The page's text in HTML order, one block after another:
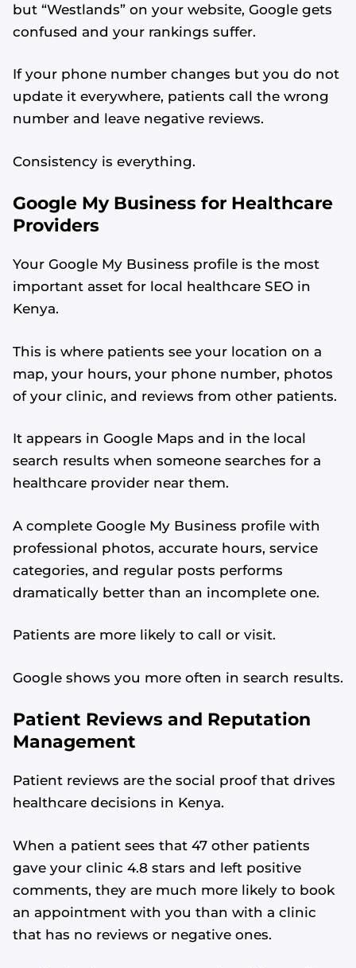
but “Westlands” on your website, Google gets
confused and your rankings suffer.
If your phone number changes but you do not
update it everywhere, patients call the wrong
number and leave negative reviews.
Consistency is everything.
Google My Business for Healthcare
Providers
Your Google My Business profile is the most
important asset for local healthcare SEO in
Kenya.
This is where patients see your location on a
map, your hours, your phone number, photos
of your clinic, and reviews from other patients.
It appears in Google Maps and in the local
search results when someone searches for a
healthcare provider near them.
A complete Google My Business profile with
professional photos, accurate hours, service
categories, and regular posts performs
dramatically better than an incomplete one.
Patients are more likely to call or visit.
Google shows you more often in search results.
Patient Reviews and Reputation
Management
Patient reviews are the social proof that drives
healthcare decisions in Kenya.
When a patient sees that 47 other patients
gave your clinic 4.8 stars and left positive
comments, they are much more likely to book
an appointment with you than with a clinic
that has no reviews or negative ones.